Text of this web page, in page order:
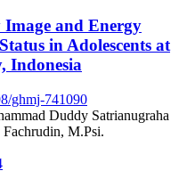
and Energy
in Adolescents at
Indonesia
ghmj-741090
Duddy Satrianugraha
M.Psi.